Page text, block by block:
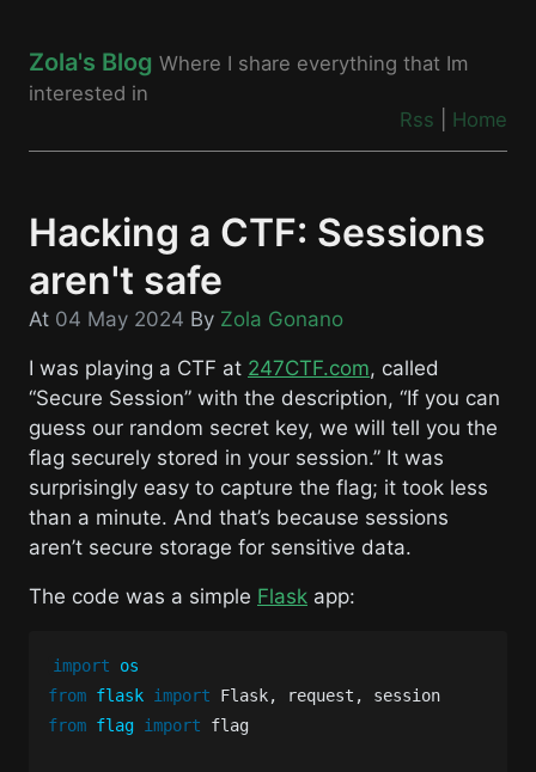
Zola's Blog Where I share everything that Im
interested in
Rss
Home
Hacking a CTF: Sessions
aren't safe
At 04 May 2024 By Zola Gonano
I was playing a CTF at 247CTF.com, called
“Secure Session” with the description, “If you can
guess our random secret key, we will tell you the
flag securely stored in your session.” It was
surprisingly easy to capture the flag; it took less
than a minute. And that’s because sessions
aren’t secure storage for sensitive data.
The code was a simple Flask app:
import
os
from flask import Flask, request ,
session
from flag import flag